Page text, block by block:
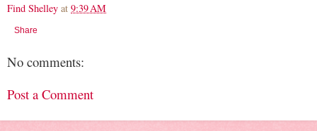
Find Shelley at 9:39 AM
Share
No comments:
Post a Comment